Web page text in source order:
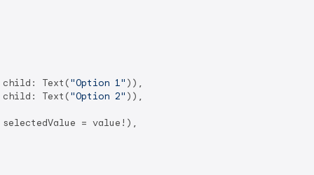
Text("Option 1" )),
Text("Option 2" )),
= value!),